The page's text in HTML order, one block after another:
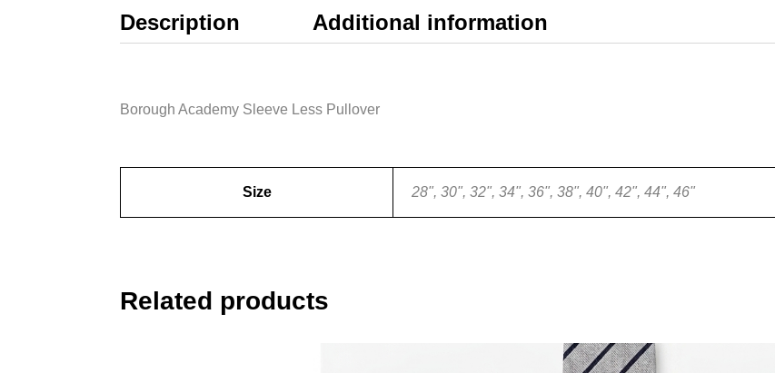
Description Additional information
Borough Academy Sleeve Less Pullover
Size 28", 30", 32", 34", 36", 38", 40", 42", 44", 46"
Related products